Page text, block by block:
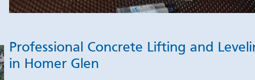
Professional Concrete Lifting and
in Homer Glen